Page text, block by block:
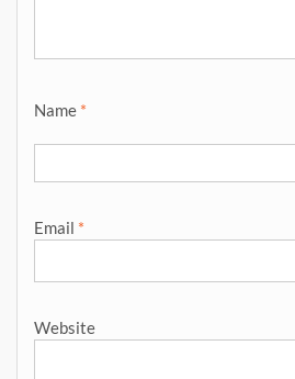
Name *
Email *
Website